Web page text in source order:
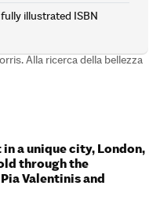
illustrated ISBN
Alla ricerca della bellezza
a unique city, London,
through the
Valentinis and